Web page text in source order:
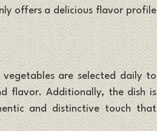
offers a delicious flavor profile
are selected daily to
flavor. Additionally, the dish is
and distinctive touch that